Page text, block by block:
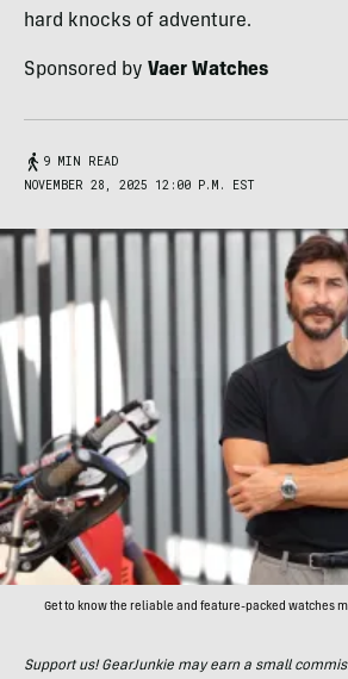
hard knocks of adventure.
Sponsored by Vaer Watches
9 MIN READ
NOVEMBER 28, 2025 12:00 P.M. EST
Get to know the reliable and feature-packed watches
Support us! GearJunkie may earn a small